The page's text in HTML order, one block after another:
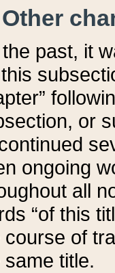
past, it
this
or
ongoing
all
“of this
course of
same title.